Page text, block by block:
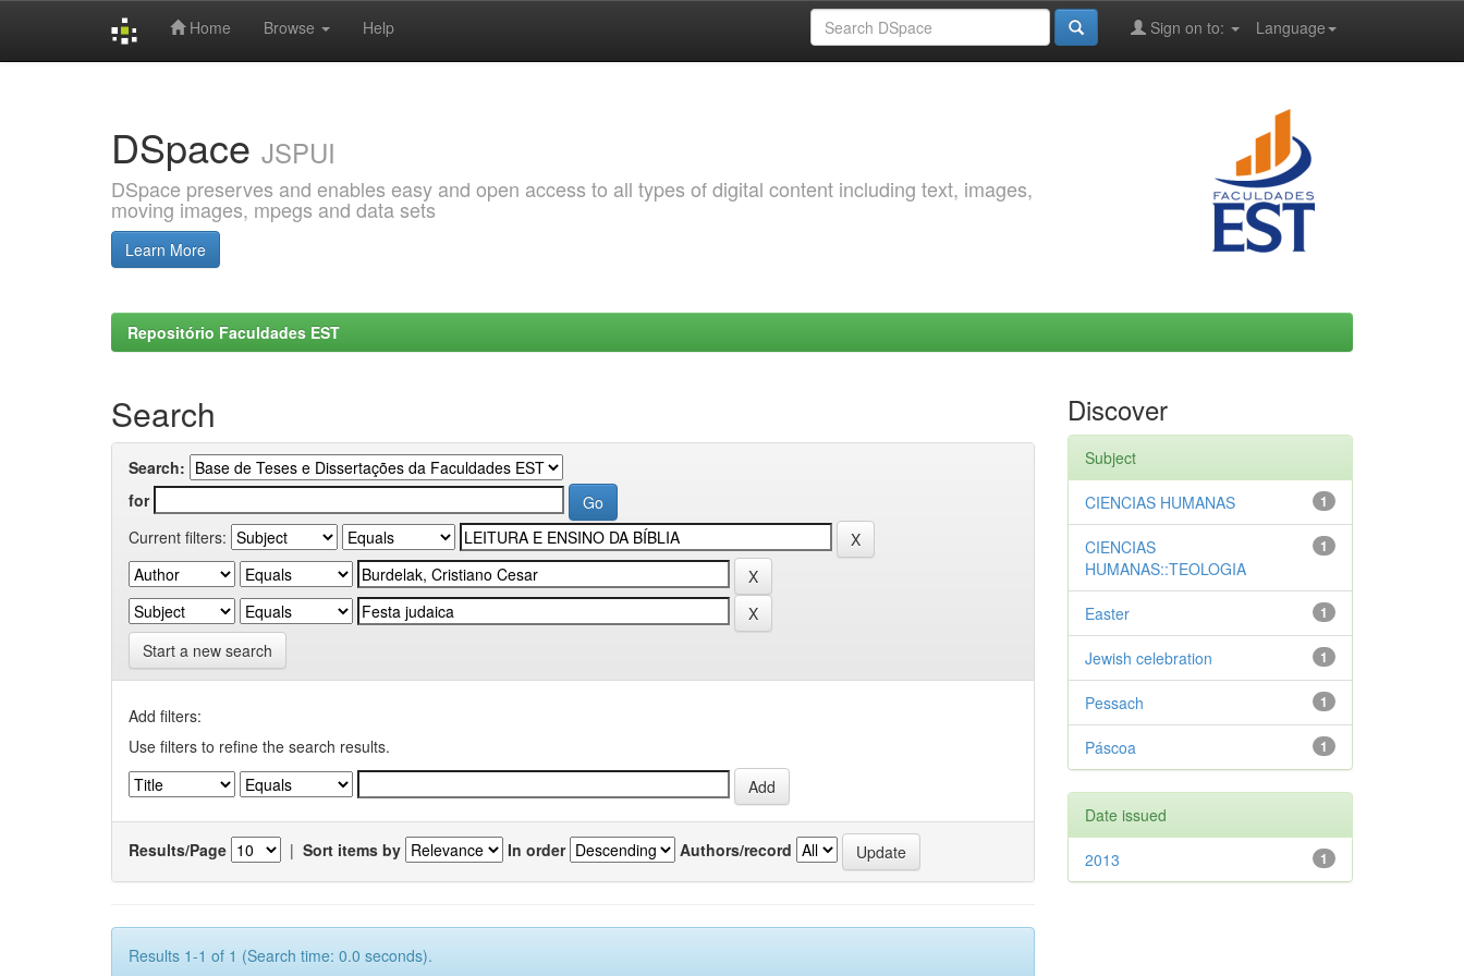
Home Browse Help Language
Sign on to:
DSpace JSPUI
DSpace preserves and enables easy and open access to all types of digital content including text, images,
moving images, mpegs and data sets
Learn More
Repositório Faculdades EST
Search
Search:
for
Current filters:
Start a new search
Add filters:
Use filters to refine the search results.
Results/Page | Sort items by In order Authors/record
Results 1-1 of 1 (Search time: 0.0 seconds).
Discover
Subject
1
CIENCIAS HUMANAS
1
CIENCIAS
HUMANAS::TEOLOGIA
1
Easter
1
Jewish celebration
1
Pessach
1
Páscoa
Date issued
1
2013